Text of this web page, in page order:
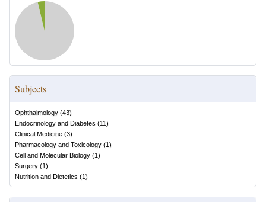
Subjects
Ophthalmology (43)
Endocrinology and Diabetes (11)
Clinical Medicine (3)
Pharmacology and Toxicology (1)
Cell and Molecular Biology (1)
Surgery (1)
Nutrition and Dietetics (1)